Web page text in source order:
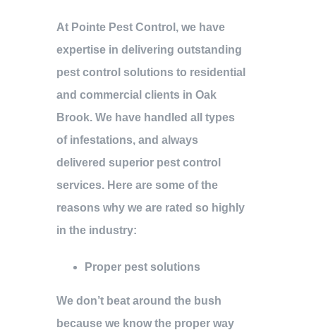
At Pointe Pest Control, we have
expertise in delivering outstanding
pest control solutions to residential
and commercial clients in Oak
Brook. We have handled all types
of infestations, and always
delivered superior pest control
services. Here are some of the
reasons why we are rated so highly
in the industry:
Proper pest solutions
We don’t beat around the bush
because we know the proper way